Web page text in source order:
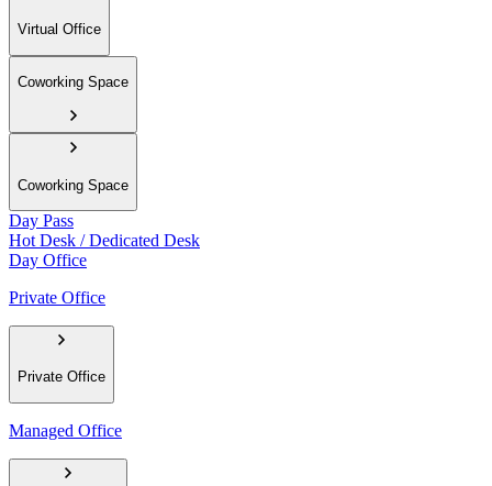
Virtual Office
Coworking Space
Coworking Space
Day Pass
Hot Desk / Dedicated Desk
Day Office
Private Office
Private Office
Managed Office